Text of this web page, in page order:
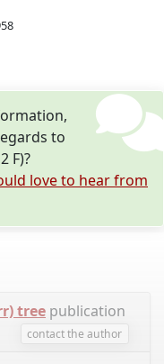
to
F)?
love to hear from
tree publication
contact the author